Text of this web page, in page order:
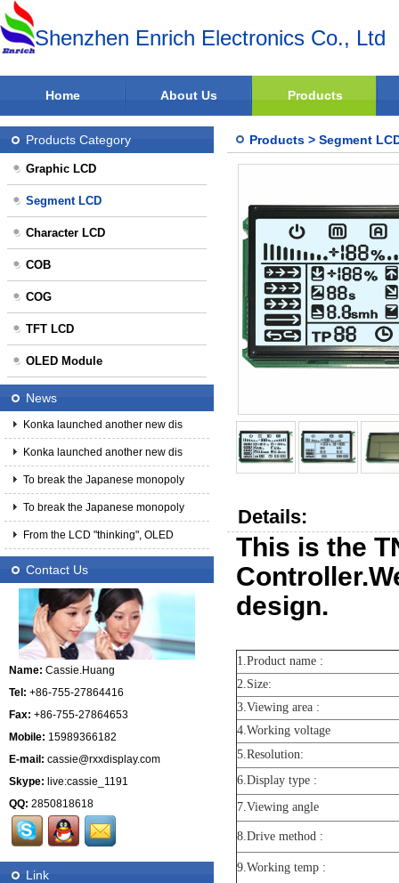
Shenzhen Enrich Electronics Co., Ltd
Home About Us Products
Products Category
Graphic LCD
Segment LCD
Character LCD
COB
COG
TFT LCD
OLED Module
News
Konka launched another new dis
Konka launched another new dis
To break the Japanese monopoly
To break the Japanese monopoly
From the LCD "thinking", OLED
Contact Us
Name: Cassie.Huang
Tel: +86-755-27864416
Fax: +86-755-27864653
Mobile: 15989366182
E-mail: cassie@rxxdisplay.com
Skype: live:cassie_1191
QQ: 2850818618
Link
Products > Segment
Details:
This is the
design.
1.Product name :
2.Size:
3.Viewing area :
4.Working voltage
5.Resolution:
6.Display type :
7.Viewing angle
8.Drive method :
9.Working temp :